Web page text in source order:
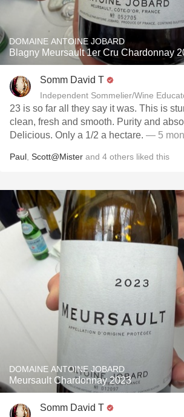
DOMAINE ANTOINE JOBARD
Blagny Meursault 1er Cru Chardonnay
Somm David T
Independent Sommelier/Wine
23 is so far all they say it was. This is
clean, fresh and smooth. Purity and
Delicious. Only a 1/2 a hectare. — 5
Paul Scott@Mister and 4 others liked this
DOMAINE ANTOINE JOBARD
Meursault Chardonnay 2023
Somm David T